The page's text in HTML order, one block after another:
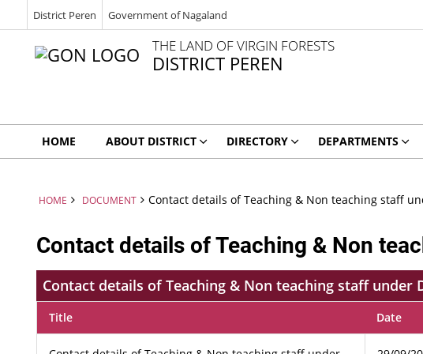
District Peren Government of Nagaland
THE LAND OF VIRGIN FORESTS
DISTRICT PEREN
HOME ABOUT DISTRICT DIRECTORY DEPARTMENTS
HOME DOCUMENT Contact details of Teaching & Non teaching staff
Contact details of Teaching & Non
Contact details of Teaching & Non teaching staff under
Title Date